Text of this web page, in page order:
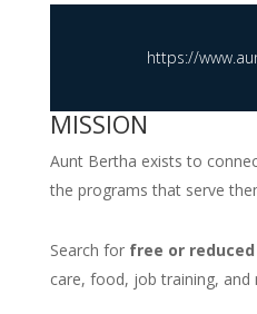
https://
MISSION
Aunt Bertha exists to
the programs that serve
Search for free or
care, food, job training, and